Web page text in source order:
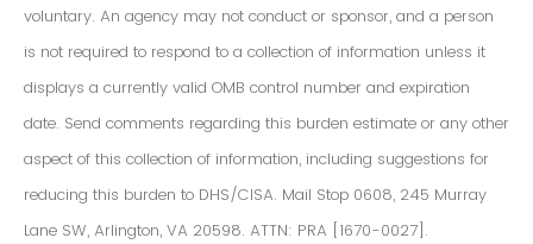
voluntary. An agency may not conduct or sponsor, and a person
is not required to respond to a collection of information unless it
displays a currently valid OMB control number and expiration
date. Send comments regarding this burden estimate or any other
aspect of this collection of information, including suggestions for
reducing this burden to DHS/CISA. Mail Stop 0608, 245 Murray
Lane SW, Arlington, VA 20598. ATTN: PRA [1670-0027].